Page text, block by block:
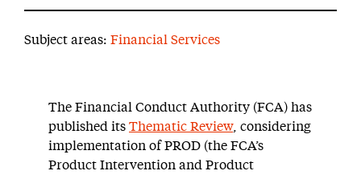
Subject areas: Financial Services
The Financial Conduct Authority (FCA) has
published its Thematic Review, considering
implementation of PROD (the FCA’s
Product Intervention and Product